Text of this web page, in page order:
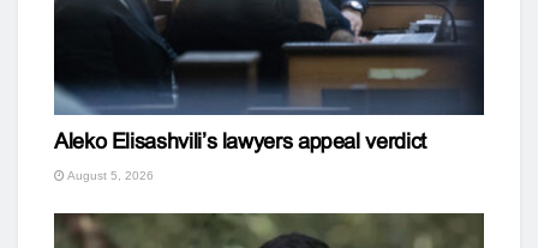
Aleko Elisashvili’s lawyers appeal verdict
August 5, 2026